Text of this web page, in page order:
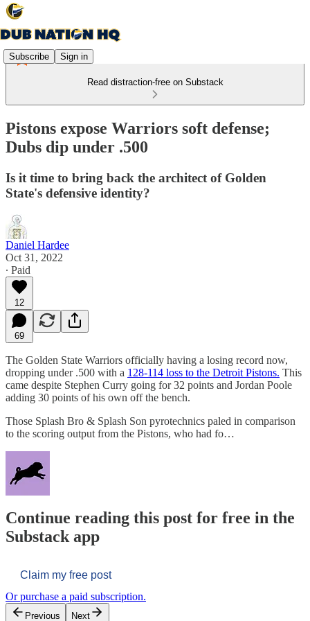
Subscribe Sign in
Read distraction-free on Substack
Pistons expose Warriors soft defense;
Dubs dip under .500
Is it time to bring back the architect of Golden
State's defensive identity?
Daniel Hardee
Oct 31, 2022
∙ Paid
12
69
The Golden State Warriors officially having a losing record now,
dropping under .500 with a 128-114 loss to the Detroit Pistons. This
came despite Stephen Curry going for 32 points and Jordan Poole
adding 30 points of his own off the bench.
Those Splash Bro & Splash Son pyrotechnics paled in comparison
to the scoring output from the Pistons, who had fo…
Continue reading this post for free in the
Substack app
Claim my free post
Or purchase a paid subscription.
Previous Next